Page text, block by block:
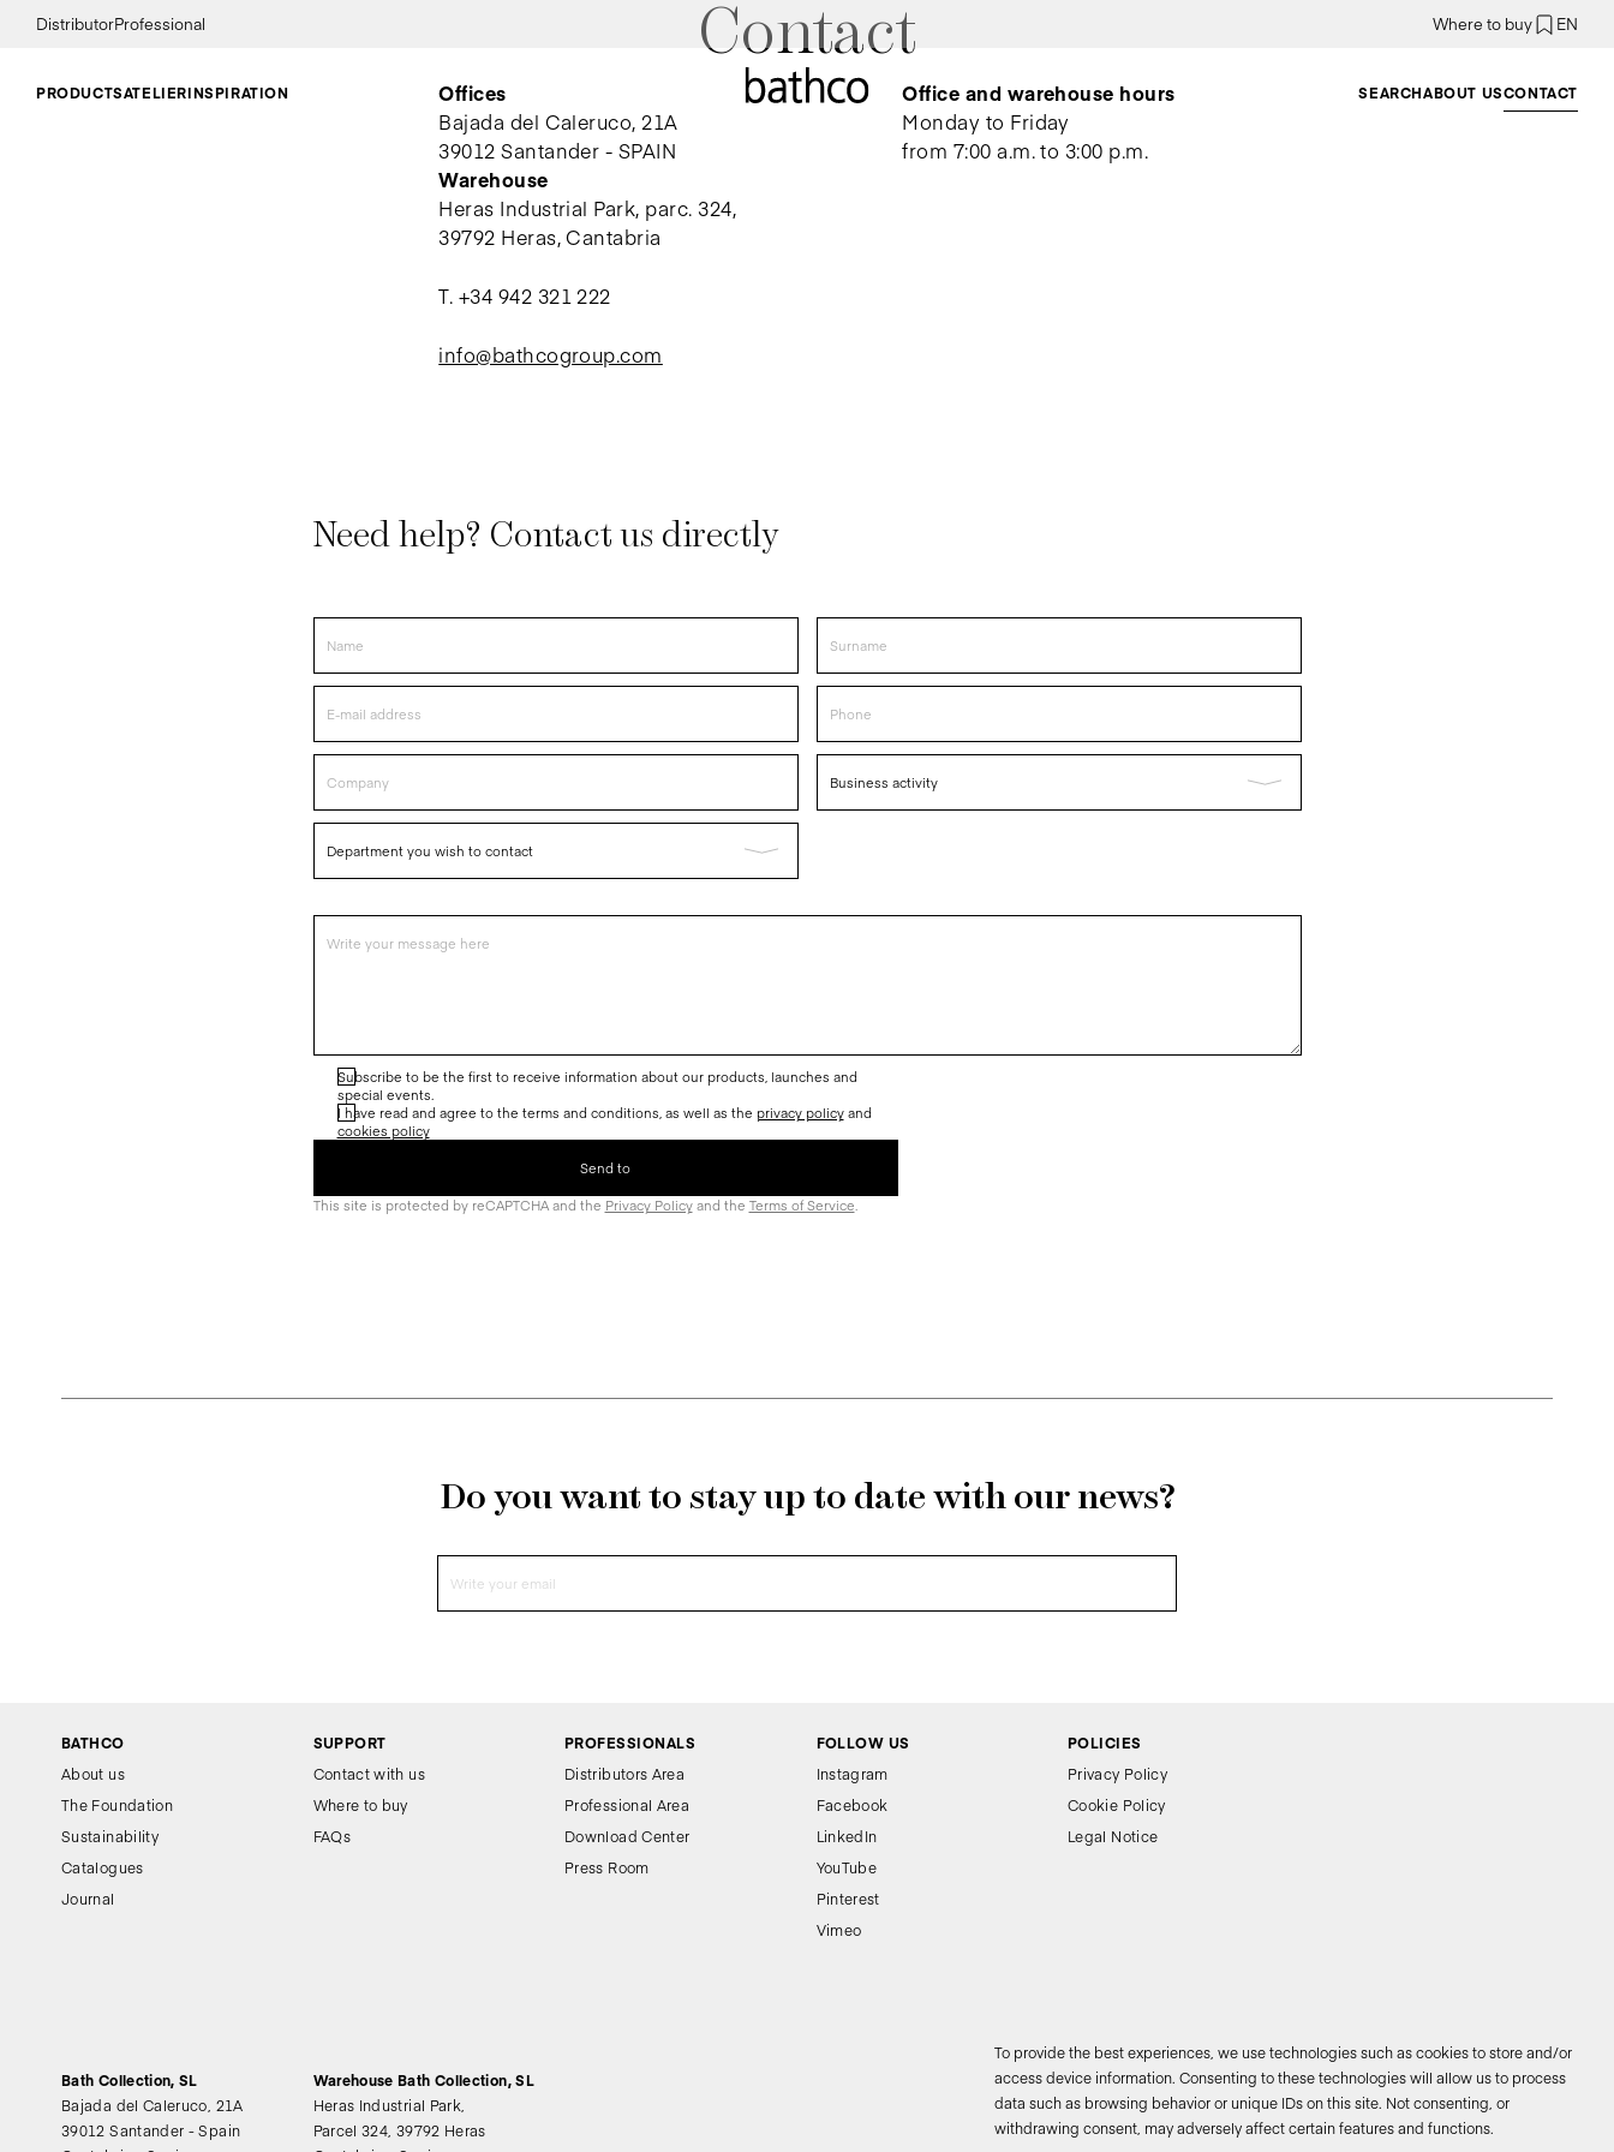
To provide the best experiences, we use technologies such as cookies to store and/or
access device information. Consenting to these technologies will allow us to process
data such as browsing behavior or unique IDs on this site. Not consenting, or
withdrawing consent, may adversely affect certain features and functions.
DistributorProfessional Where to buy EN
PRODUCTSATELIERINSPIRATION SEARCHABOUT USCONTACT
Contact
Offices
Bajada del Caleruco, 21A
39012 Santander - SPAIN
Office and warehouse hours
Monday to Friday
from 7:00 a.m. to 3:00 p.m.
Warehouse
Heras Industrial Park, parc. 324,
39792 Heras, Cantabria
T. +34 942 321 222
info@bathcogroup.com
Need help? Contact us directly
Subscribe to be the first to receive information about our products, launches and
special events.
I have read and agree to the terms and conditions, as well as the privacy policyand
cookies policy
This site is protected by reCAPTCHA and the Privacy Policyand the Terms of Service.
Do you want to stay up to date with our news?
BATHCO
About us
The Foundation
Sustainability
Catalogues
Journal
SUPPORT
Contact with us
Where to buy
FAQs
PROFESSIONALS
Distributors Area
Professional Area
Download Center
Press Room
FOLLOW US
Instagram
Facebook
LinkedIn
YouTube
Pinterest
Vimeo
POLICIES
Privacy Policy
Cookie Policy
Legal Notice
Bath Collection, SL
Bajada del Caleruco, 21A
39012 Santander - Spain
Warehouse Bath Collection, SL
Heras Industrial Park,
Parcel 324, 39792 Heras
2026 © Bathco. All rights reserved